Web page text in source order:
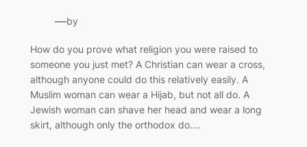
—by
How do you prove what religion you were raised to
someone you just met? A Christian can wear a cross,
although anyone could do this relatively easily. A
Muslim woman can wear a Hijab, but not all do. A
Jewish woman can shave her head and wear a long
skirt, although only the orthodox do.…